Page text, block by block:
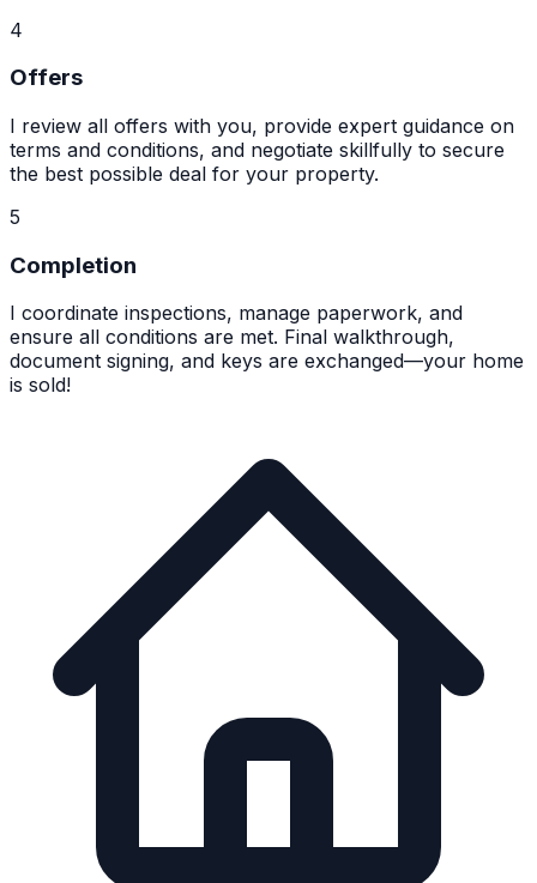
4
Offers
I review all offers with you, provide expert guidance on
terms and conditions, and negotiate skillfully to secure
the best possible deal for your property.
5
Completion
I coordinate inspections, manage paperwork, and
ensure all conditions are met. Final walkthrough,
document signing, and keys are exchanged—your home
is sold!